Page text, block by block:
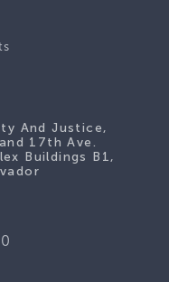
And Justice,
17th Ave.
Buildings B1,